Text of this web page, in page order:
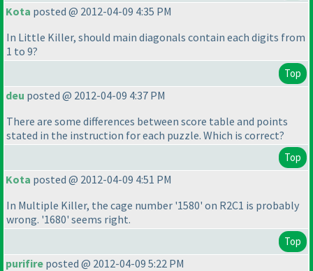
Kota posted @ 2012-04-09 4:35 PM
In Little Killer, should main diagonals contain each digits from
1 to 9?
Top
deu posted @ 2012-04-09 4:37 PM
There are some differences between score table and points
stated in the instruction for each puzzle. Which is correct?
Top
Kota posted @ 2012-04-09 4:51 PM
In Multiple Killer, the cage number '1580' on R2C1 is probably
wrong. '1680' seems right.
Top
purifire posted @ 2012-04-09 5:22 PM